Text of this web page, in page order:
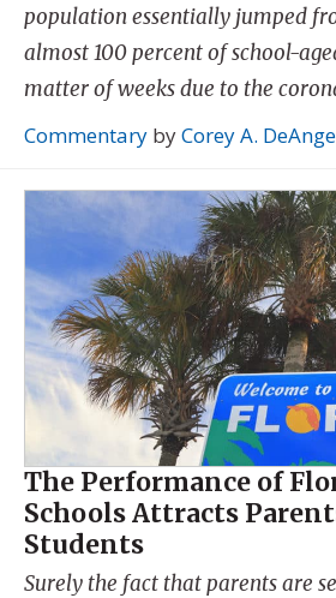
population essentially jumped
almost 100 percent of school-
matter of weeks due to the
Commentary byCorey A.
The Performance of
Schools Attracts
Students
Surely the fact that parents are